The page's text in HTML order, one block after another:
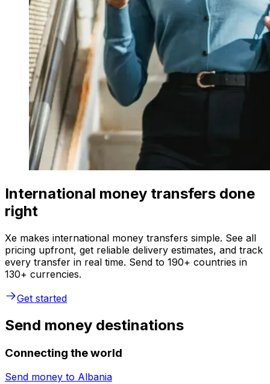
International money transfers done
right
Xe makes international money transfers simple. See all
pricing upfront, get reliable delivery estimates, and track
every transfer in real time. Send to 190+ countries in
130+ currencies.
Get started
Send money destinations
Connecting the world
Send money to Albania